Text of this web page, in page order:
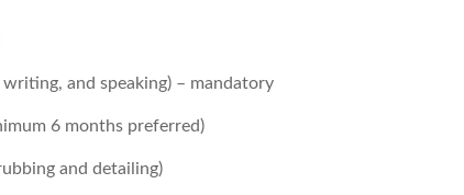
and speaking) – mandatory
6 months preferred)
and detailing)